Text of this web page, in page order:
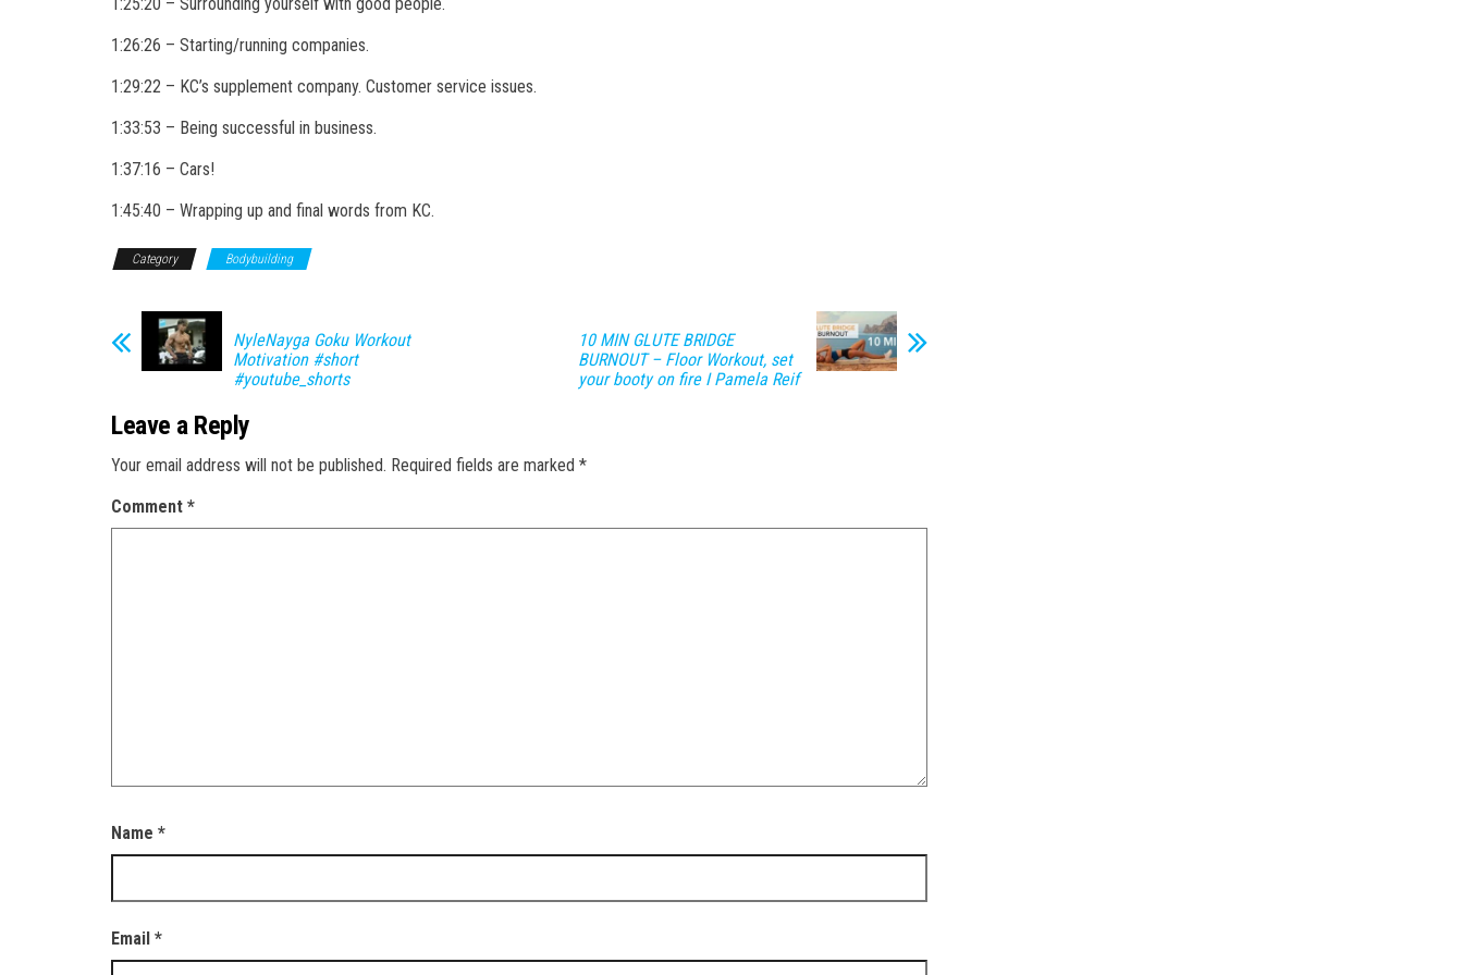
1:26:26 – Starting/running companies.
1:29:22 – KC’s supplement company. Customer service issues.
1:33:53 – Being successful in business.
1:37:16 – Cars!
1:45:40 – Wrapping up and final words from KC.
Category Bodybuilding
NyleNayga Goku Workout
Motivation #short
#youtube_shorts
10 MIN GLUTE BRIDGE
BURNOUT – Floor Workout, set
your booty on fire I Pamela Reif
Leave a Reply
Your email address will not be published. Required fields are marked *
Comment *
Name *
Email *